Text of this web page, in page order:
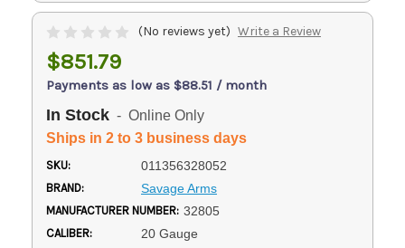
(No reviews yet) Write a Review
$851.79
Payments as low as $88.51 / month
In Stock - Online Only
Ships in 2 to 3 business days
SKU: 011356328052
BRAND: Savage Arms
MANUFACTURER NUMBER: 32805
CALIBER: 20 Gauge